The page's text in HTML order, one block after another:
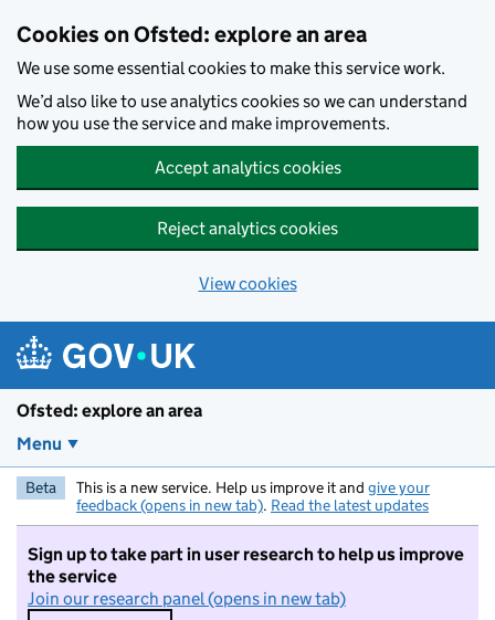
Cookies on Ofsted: explore an area
We use some essential cookies to make this service work.
We’d also like to use analytics cookies so we can understand
how you use the service and make improvements.
Accept analytics cookies
Reject analytics cookies
View cookies
Ofsted: explore an area
Menu
Beta This is a new service. Help us improve it and give your
feedback (opens in new tab). Read the latest updates
Sign up to take part in user research to help us improve
the service
Join our research panel (opens in new tab)